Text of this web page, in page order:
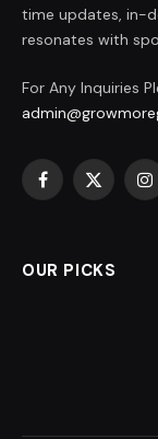
time updates, in-
resonates with
For Any Inquiries
Facebook
X
OUR PICKS